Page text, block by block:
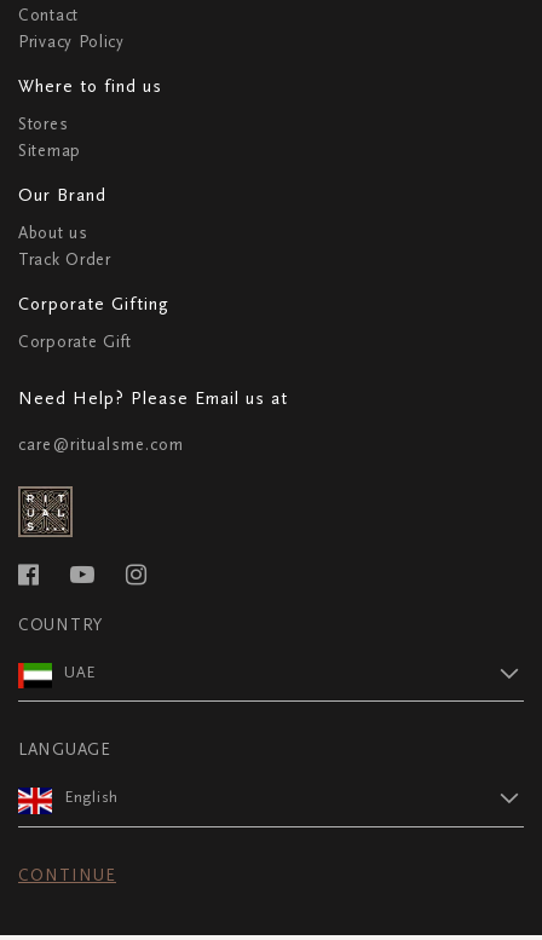
Contact
Privacy Policy
Where to find us
Stores
Sitemap
Our Brand
About us
Track Order
Corporate Gifting
Corporate Gift
Need Help? Please Email us at
care@ritualsme.com
COUNTRY
UAE
LANGUAGE
English
CONTINUE